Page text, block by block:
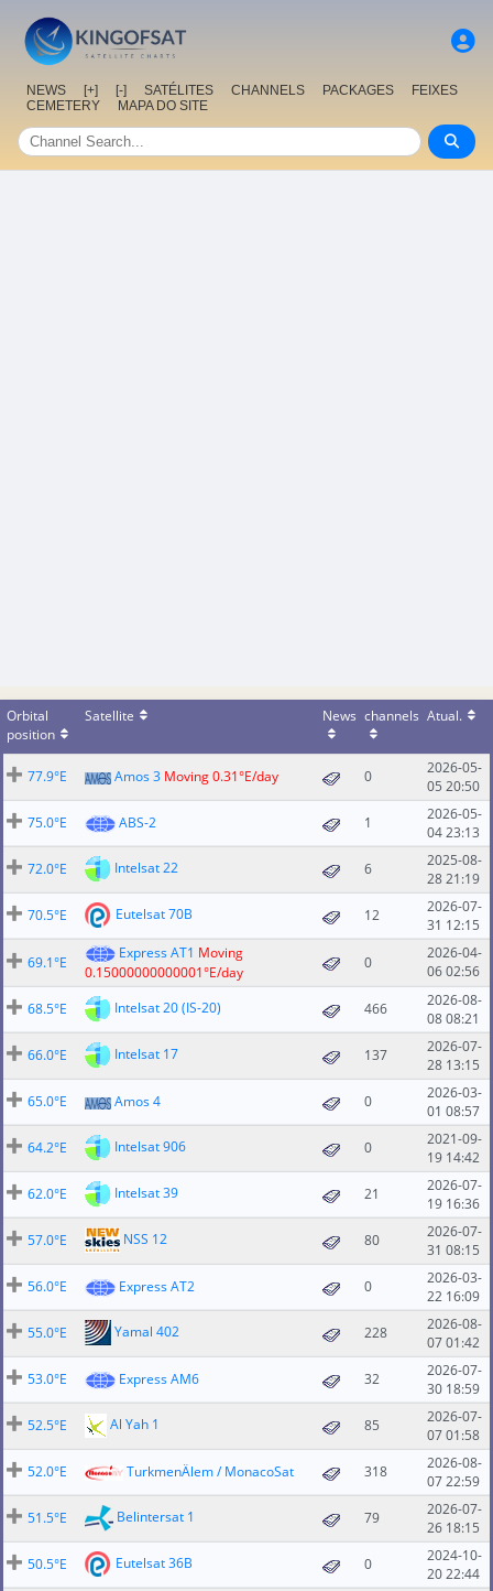
NEWS [+] [-] SATÉLITES CHANNELS PACKAGES
FEIXES
CEMETERY
MAPA DO SITE
Orbital
position
Satellite News channels Atual.
77.9°E Amos 3 Moving 0.31°E/day 0
2026-05-
05 20:50
75.0°E
ABS-2 1
2026-05-
04 23:13
72.0°E
Intelsat 22 6
2025-08-
28 21:19
70.5°E
Eutelsat 70B 12
2026-07-
31 12:15
69.1°E
Express AT1 Moving
0.15000000000001°E/day
0
2026-04-
06 02:56
68.5°E
Intelsat 20 (IS-20) 466
2026-08-
08 08:21
66.0°E
Intelsat 17 137
2026-07-
28 13:15
65.0°E
Amos 4 0
2026-03-
01 08:57
64.2°E
Intelsat 906 0
2021-09-
19 14:42
62.0°E
Intelsat 39 21
2026-07-
19 16:36
57.0°E
NSS 12 80
2026-07-
31 08:15
56.0°E
Express AT2 0
2026-03-
22 16:09
55.0°E
Yamal 402 228
2026-08-
07 01:42
53.0°E
Express AM6 32
2026-07-
30 18:59
52.5°E
Al Yah 1 85
2026-07-
07 01:58
52.0°E
TurkmenÄlem / MonacoSat 318
2026-08-
07 22:59
51.5°E
Belintersat 1 79
2026-07-
26 18:15
50.5°E
Eutelsat 36B 0
2024-10-
20 22:44